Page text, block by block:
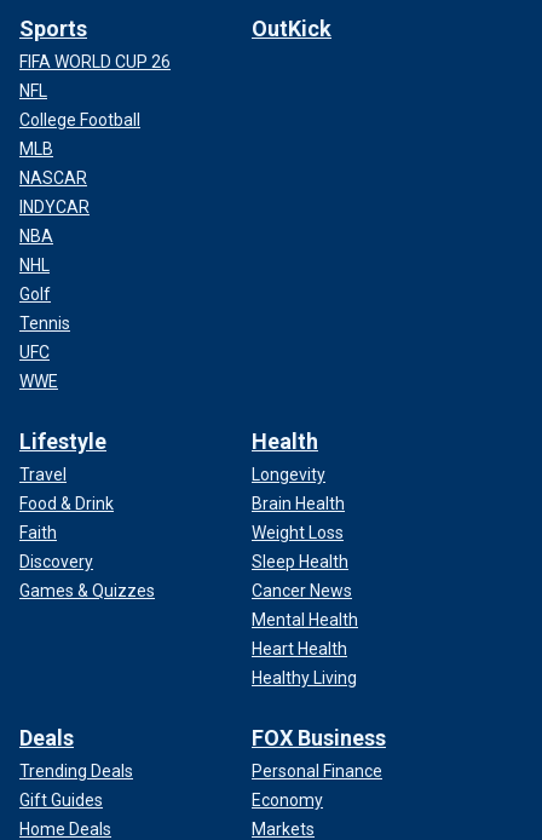
Sports
FIFA WORLD CUP 26
NFL
College Football
MLB
NASCAR
INDYCAR
NBA
NHL
Golf
Tennis
UFC
WWE
OutKick
Lifestyle
Travel
Food & Drink
Faith
Discovery
Games & Quizzes
Health
Longevity
Brain Health
Weight Loss
Sleep Health
Cancer News
Mental Health
Heart Health
Healthy Living
Deals
Trending Deals
Gift Guides
Home Deals
FOX Business
Personal Finance
Economy
Markets